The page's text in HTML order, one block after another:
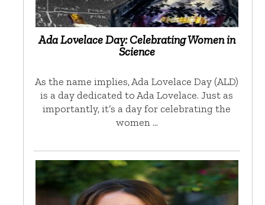
Ada Lovelace Day: Celebrating Women in
Science
As the name implies, Ada Lovelace Day (ALD)
is a day dedicated to Ada Lovelace. Just as
importantly, it’s a day for celebrating the
women …